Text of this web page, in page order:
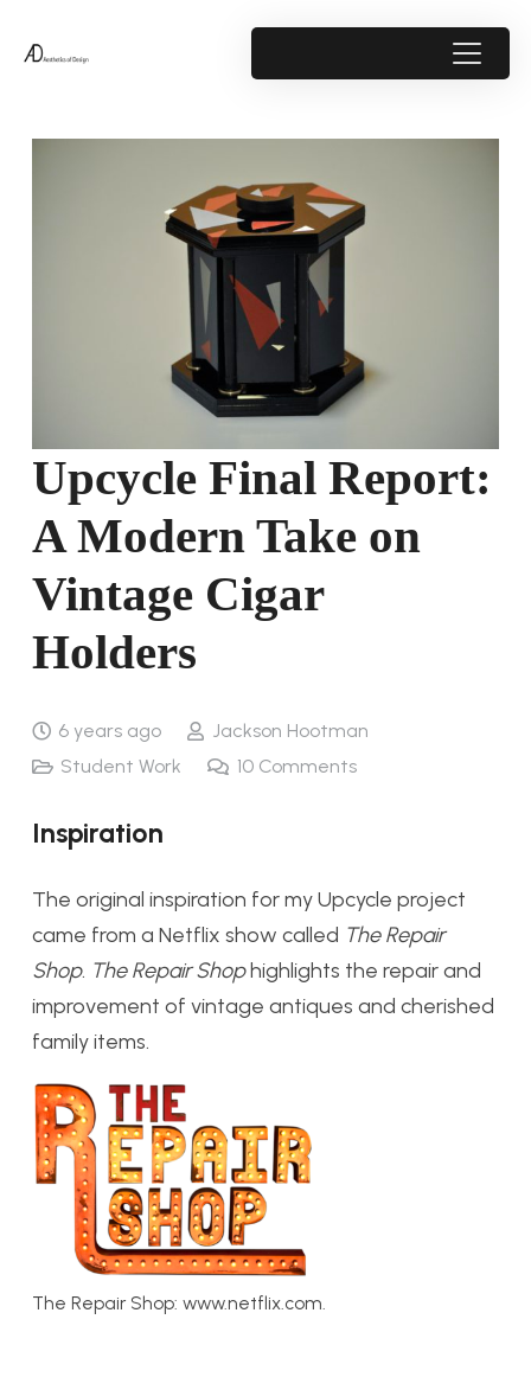
Upcycle Final Report:
A Modern Take on
Vintage Cigar
Holders
6 years ago
Jackson Hootman
Student Work
10 Comments
Inspiration
The original inspiration for my Upcycle project
came from a Netflix show called The Repair
Shop. The Repair Shophighlights the repair and
improvement of vintage antiques and cherished
family items.
The Repair Shop: www.netflix.com.